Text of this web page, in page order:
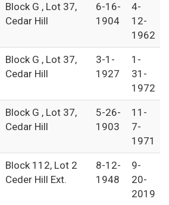
Block G , Lot 37,
Cedar Hill
6-16-
1904
4-
12-
1962
Block G , Lot 37,
Cedar Hill
3-1-
1927
1-
31-
1972
Block G , Lot 37,
Cedar Hill
5-26-
1903
11-
7-
1971
Block 112, Lot 2
Ceder Hill Ext.
8-12-
1948
9-
20-
2019